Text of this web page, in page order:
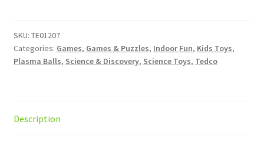
w/audio
quantity
SKU: TE01207
Categories: Games, Games & Puzzles, Indoor Fun, Kids Toys,
Plasma Balls, Science & Discovery, Science Toys, Tedco
Description